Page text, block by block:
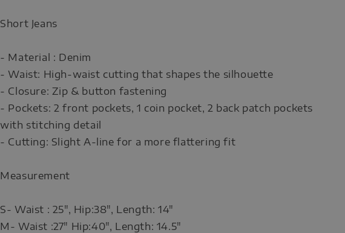
Short Jeans
- Material : Denim
- Waist: High-waist cutting that shapes the silhouette
- Closure: Zip & button fastening
- Pockets: 2 front pockets, 1 coin pocket, 2 back patch pockets
with stitching detail
- Cutting: Slight A-line for a more flattering fit
Measurement
S- Waist : 25", Hip:38", Length: 14"
M- Waist :27" Hip:40", Length: 14.5"